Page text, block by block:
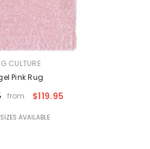
CULTURE
Pink Rug
from $119.95
AVAILABLE